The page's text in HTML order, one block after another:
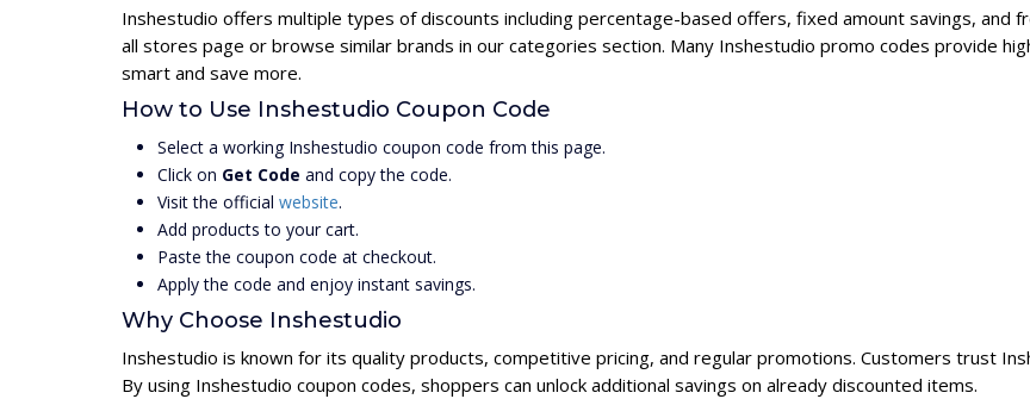
Inshestudio offers multiple types of discounts including percentage-based offers, fixed amount savings, and
all stores page or browse similar brands in our categories section. Many Inshestudio promo codes provide
smart and save more.
How to Use Inshestudio Coupon Code
Select a working Inshestudio coupon code from this page.
Click on Get Code and copy the code.
Visit the official website.
Add products to your cart.
Paste the coupon code at checkout.
Apply the code and enjoy instant savings.
Why Choose Inshestudio
Inshestudio is known for its quality products, competitive pricing, and regular promotions. Customers trust
By using Inshestudio coupon codes, shoppers can unlock additional savings on already discounted items.